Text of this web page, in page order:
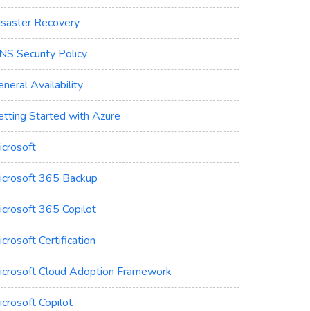
Recovery
Security Policy
Availability
Started with Azure
365 Backup
365 Copilot
Certification
Cloud Adoption Framework
Copilot